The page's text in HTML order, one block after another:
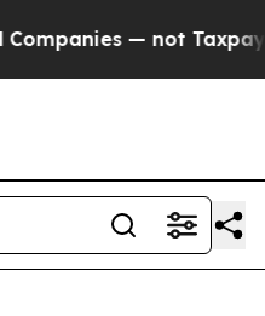
— not Taxpayers —